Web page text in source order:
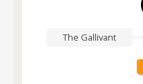
The Gallivant